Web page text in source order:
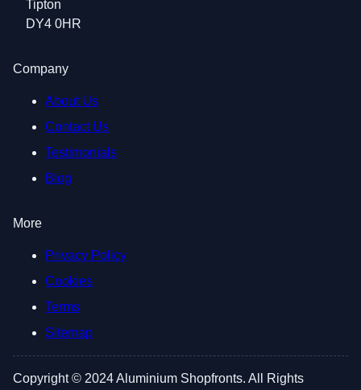
Tipton
DY4 0HR
Company
About Us
Contact Us
Testimonials
Blog
More
Privacy Policy
Cookies
Terms
Sitemap
Copyright © 2024 Aluminium Shopfronts. All Rights